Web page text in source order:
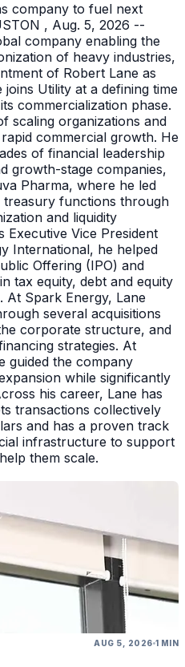
company to fuel next
, Aug. 5, 2026 --
company enabling the
of heavy industries,
of Robert Lane as
Utility at a defining time
commercialization phase.
scaling organizations and
commercial growth. He
of financial leadership
growth-stage companies,
Pharma, where he led
functions through
and liquidity
Executive Vice President
International, he helped
Offering (IPO) and
tax equity, debt and equity
Spark Energy, Lane
several acquisitions
corporate structure, and
strategies. At
guided the company
while significantly
his career, Lane has
transactions collectively
and has a proven track
infrastructure to support
them scale.
AUG 5, 2026 1 MIN